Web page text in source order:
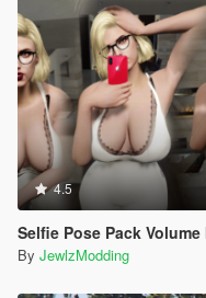
4.5
Selfie Pose Pack Volume I
By JewlzModding